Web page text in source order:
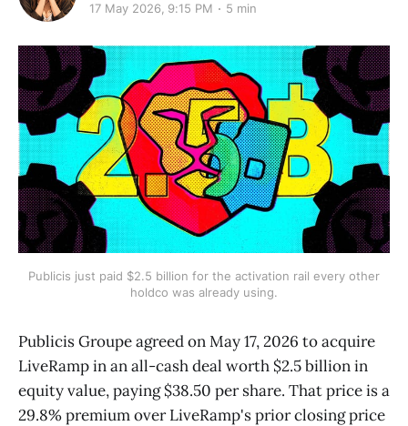
17 May 2026, 9:15 PM 5 min
Publicis just paid $2.5 billion for the activation rail every other
holdco was already using.
Publicis Groupe agreed on May 17, 2026 to acquire
LiveRamp in an all-cash deal worth $2.5 billion in
equity value, paying $38.50 per share. That price is a
29.8% premium over LiveRamp's prior closing price